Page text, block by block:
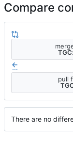
Compare
...
pull
There are no